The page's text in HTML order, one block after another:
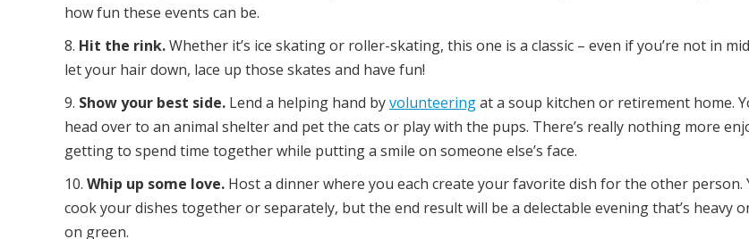
how fun these events can be.
Hit the rink.Whether it’s ice skating or roller-skating, this one is a classic – even if you’re not in
let your hair down, lace up those skates and have fun!
Show your best side. Lend a helping hand byvolunteeringat a soup kitchen or retirement home.
head over to an animal shelter and pet the cats or play with the pups. There’s really nothing more
getting to spend time together while putting a smile on someone else’s face.
Whip up some love. Host a dinner where you each create your favorite dish for the other person.
cook your dishes together or separately, but the end result will be a delectable evening that’s heavy
on green.